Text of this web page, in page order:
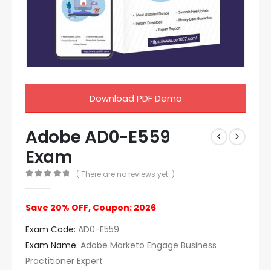
Download PDF Demo
Adobe AD0-E559
Exam
( There are no reviews yet. )
Save 20% OFF, Coupon: 2026
Exam Code: AD0-E559
Exam Name: Adobe Marketo Engage Business
Practitioner Expert